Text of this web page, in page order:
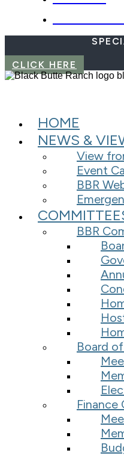
CLICK HERE
HOME
NEWS &
View
Event
BBR
BBR
Board
Finance